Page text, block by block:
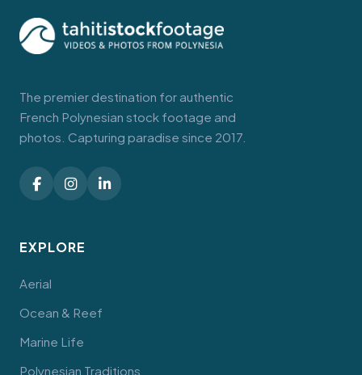
The premier destination for authentic
French Polynesian stock footage and
photos. Capturing paradise since 2017.
EXPLORE
Aerial
Ocean & Reef
Marine Life
Polynesian Traditions